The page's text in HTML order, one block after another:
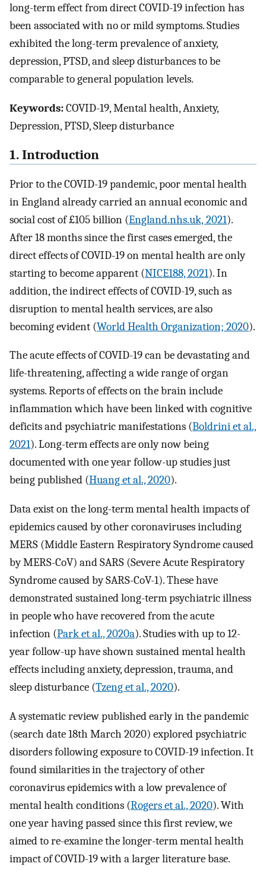
long-term effect from direct COVID-19 infection has
been associated with no or mild symptoms. Studies
exhibited the long-term prevalence of anxiety,
depression, PTSD, and sleep disturbances to be
comparable to general population levels.
Keywords:COVID-19, Mental health, Anxiety,
Depression, PTSD, Sleep disturbance
1. Introduction
Prior to the COVID-19 pandemic, poor mental health
in England already carried an annual economic and
social cost of £105 billion (England.nhs.uk, 2021).
After 18 months since the first cases emerged, the
direct effects of COVID-19 on mental health are only
starting to become apparent (NICE188, 2021). In
addition, the indirect effects of COVID-19, such as
disruption to mental health services, are also
becoming evident (World Health Organization; 2020).
The acute effects of COVID-19 can be devastating and
life-threatening, affecting a wide range of organ
systems. Reports of effects on the brain include
inflammation which have been linked with cognitive
deficits and psychiatric manifestations (Boldrini et al.,
2021). Long-term effects are only now being
documented with one year follow-up studies just
being published (Huang et al., 2020).
Data exist on the long-term mental health impacts of
epidemics caused by other coronaviruses including
MERS (Middle Eastern Respiratory Syndrome caused
by MERS-CoV) and SARS (Severe Acute Respiratory
Syndrome caused by SARS-CoV-1). These have
demonstrated sustained long-term psychiatric illness
in people who have recovered from the acute
infection (Park et al., 2020a). Studies with up to 12-
year follow-up have shown sustained mental health
effects including anxiety, depression, trauma, and
sleep disturbance (Tzeng et al., 2020).
A systematic review published early in the pandemic
(search date 18th March 2020) explored psychiatric
disorders following exposure to COVID-19 infection. It
found similarities in the trajectory of other
coronavirus epidemics with a low prevalence of
mental health conditions (Rogers et al., 2020). With
one year having passed since this first review, we
aimed to re-examine the longer-term mental health
impact of COVID-19 with a larger literature base.